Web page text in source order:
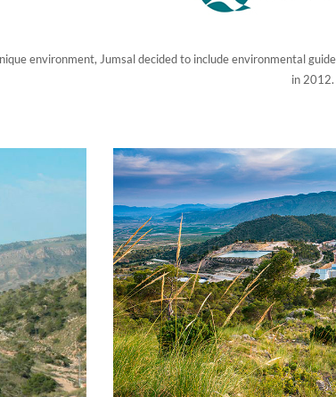
environment, Jumsal decided to include environmental
in 2012.